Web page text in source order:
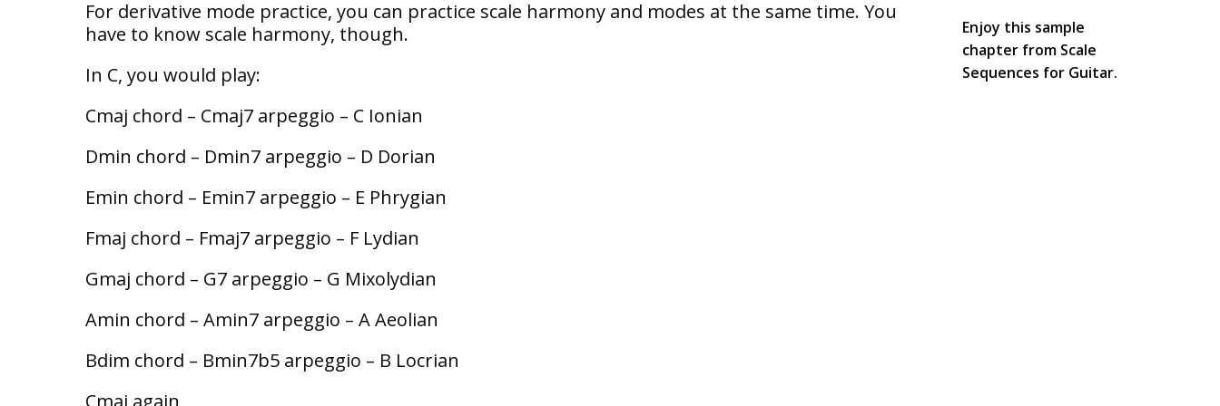
For derivative mode practice, you can practice scale harmony and modes at the same time. You
have to know scale harmony, though.
In C, you would play:
Cmaj chord – Cmaj7 arpeggio – C Ionian
Dmin chord – Dmin7 arpeggio – D Dorian
Emin chord – Emin7 arpeggio – E Phrygian
Fmaj chord – Fmaj7 arpeggio – F Lydian
Gmaj chord – G7 arpeggio – G Mixolydian
Amin chord – Amin7 arpeggio – A Aeolian
Bdim chord – Bmin7b5 arpeggio – B Locrian
Cmaj again
Enjoy this sample
chapter from Scale
Sequences for Guitar.